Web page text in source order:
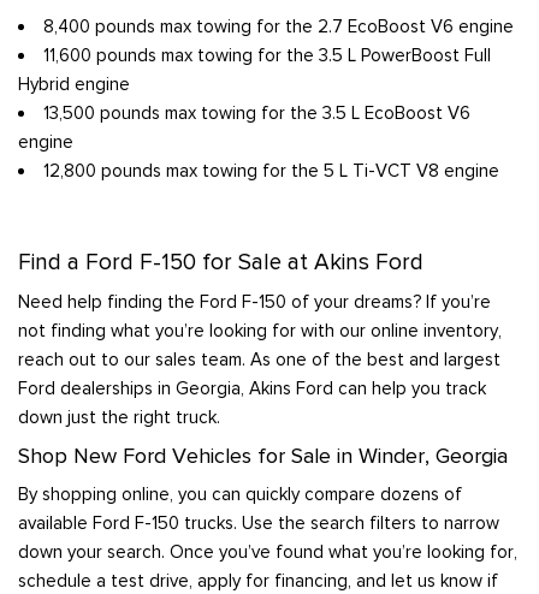
8,400 pounds max towing for the 2.7 EcoBoost V6 engine
11,600 pounds max towing for the 3.5 L PowerBoost Full
Hybrid engine
13,500 pounds max towing for the 3.5 L EcoBoost V6
engine
12,800 pounds max towing for the 5 L Ti-VCT V8 engine
Find a Ford F-150 for Sale at Akins Ford
Need help finding the Ford F-150 of your dreams? If you’re
not finding what you’re looking for with our online inventory,
reach out to our sales team. As one of the best and largest
Ford dealerships in Georgia, Akins Ford can help you track
down just the right truck.
Shop New Ford Vehicles for Sale in Winder, Georgia
By shopping online, you can quickly compare dozens of
available Ford F-150 trucks. Use the search filters to narrow
down your search. Once you’ve found what you’re looking for,
schedule a test drive, apply for financing, and let us know if